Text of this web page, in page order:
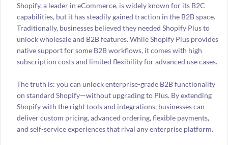
Shopify, a leader in eCommerce, is widely known for its B2C
capabilities, but it has steadily gained traction in the B2B space.
Traditionally, businesses believed they needed Shopify Plus to
unlock wholesale and B2B features. While Shopify Plus provides
native support for some B2B workflows, it comes with high
subscription costs and limited flexibility for advanced use cases.
The truth is: you can unlock enterprise-grade B2B functionality
on standard Shopify—without upgrading to Plus. By extending
Shopify with the right tools and integrations, businesses can
deliver custom pricing, advanced ordering, flexible payments,
and self-service experiences that rival any enterprise platform.